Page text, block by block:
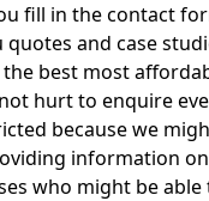
fill in the contact
quotes and case
best most
hurt to enquire
because we
information
who might be